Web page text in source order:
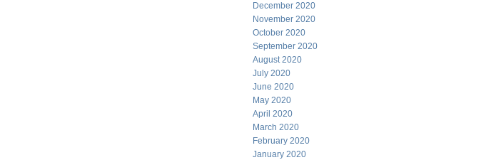
December 2020
November 2020
October 2020
September 2020
August 2020
July 2020
June 2020
May 2020
April 2020
March 2020
February 2020
January 2020